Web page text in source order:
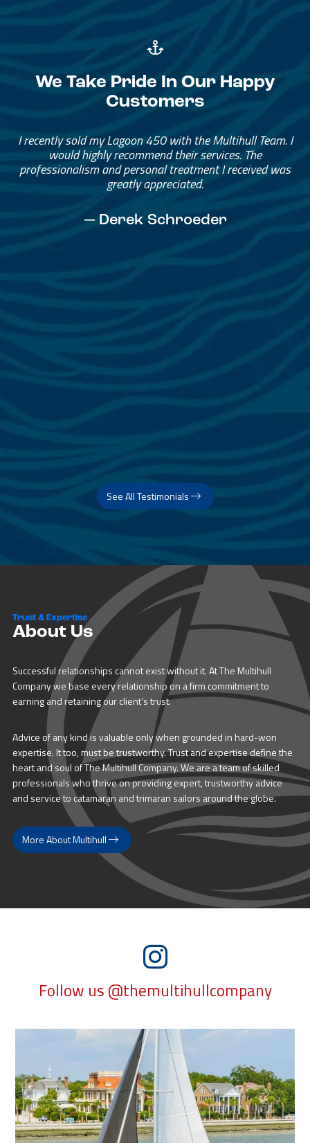
We Take Pride In Our Happy
Customers
Great Service, Great People
Helped me through the process.
I would go through them again in a future purchase.
See All Testimonials
Trust & Expertise
About Us
Successful relationships cannot exist without it. At The Multihull
Company we base every relationship on a firm commitment to
earning and retaining our client’s trust.
Advice of any kind is valuable only when grounded in hard-won
expertise. It too, must be trustworthy. Trust and expertise define the
heart and soul of The Multihull Company. We are a team of skilled
professionals who thrive on providing expert, trustworthy advice
and service to catamaran and trimaran sailors around the globe.
More About Multihull
Follow us @themultihullcompany